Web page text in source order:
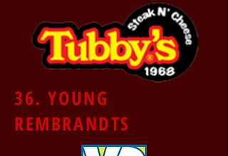
36. YOUNG
REMBRANDTS